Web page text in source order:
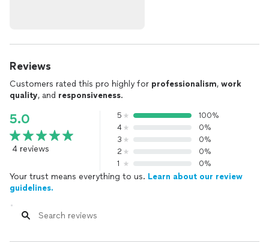
Reviews
Customers rated this pro highly for professionalism, work
quality, and responsiveness.
5.0
4 reviews
5
100%
4
0%
3
0%
2
0%
1
0%
Your trust means everything to us. Learn about our review
guidelines.